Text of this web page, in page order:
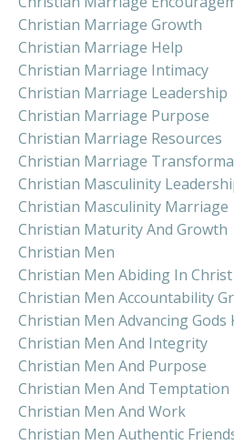
Christian Marriage Growth
Christian Marriage Help
Christian Marriage Intimacy
Christian Marriage Leadership
Christian Marriage Purpose
Christian Marriage Resources
Christian Marriage
Christian Masculinity
Christian Masculinity Marriage
Christian Maturity And Growth
Christian Men
Christian Men Abiding In Christ
Christian Men Accountability
Christian Men Advancing Gods
Christian Men And Integrity
Christian Men And Purpose
Christian Men And Temptation
Christian Men And Work
Christian Men Authentic